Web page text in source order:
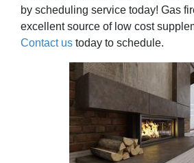
by scheduling service today! Gas
excellent source of low cost
Contact us today to schedule.